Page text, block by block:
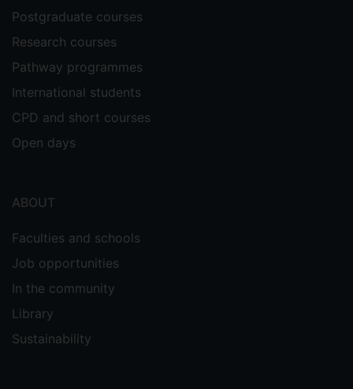
Postgraduate courses
Research courses
Pathway programmes
International students
CPD and short courses
Open days
ABOUT
Faculties and schools
Job opportunities
In the community
Library
Sustainability